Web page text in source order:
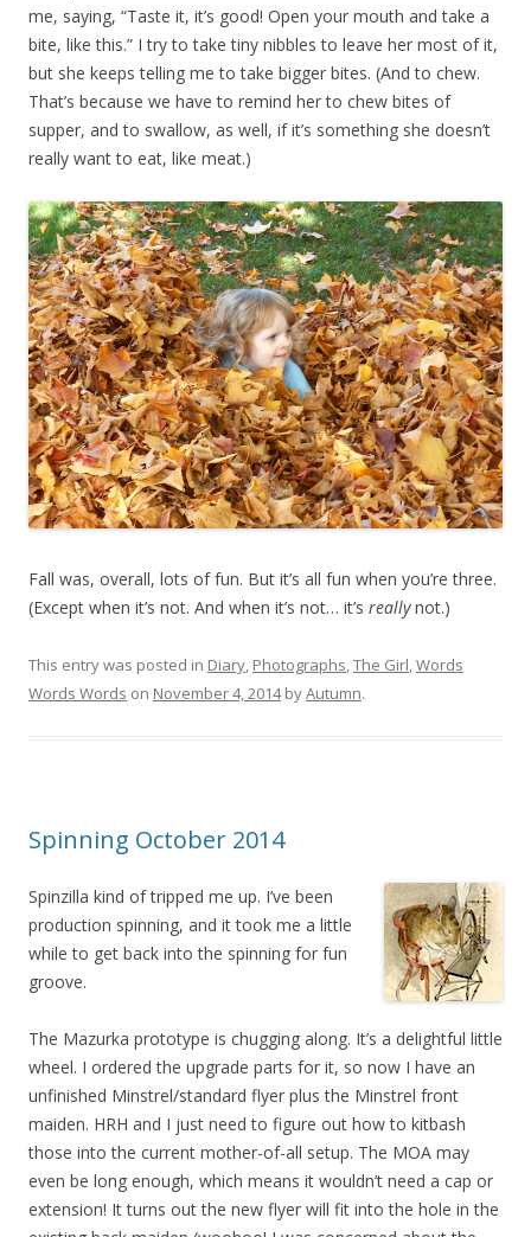
me, saying, “Taste it, it’s good! Open your mouth and take a
bite, like this.” I try to take tiny nibbles to leave her most of it,
but she keeps telling me to take bigger bites. (And to chew.
That’s because we have to remind her to chew bites of
supper, and to swallow, as well, if it’s something she doesn’t
really want to eat, like meat.)
Fall was, overall, lots of fun. But it’s all fun when you’re three.
(Except when it’s not. And when it’s not… it’s reallynot.)
This entry was posted in Diary, Photographs,The Girl,Words
Words Words on November 4, 2014byAutumn.
Spinning October 2014
Spinzilla kind of tripped me up. I’ve been
production spinning, and it took me a little
while to get back into the spinning for fun
groove.
The Mazurka prototype is chugging along. It’s a delightful little
wheel. I ordered the upgrade parts for it, so now I have an
unfinished Minstrel/standard flyer plus the Minstrel front
maiden. HRH and I just need to figure out how to kitbash
those into the current mother-of-all setup. The MOA may
even be long enough, which means it wouldn’t need a cap or
extension! It turns out the new flyer will fit into the hole in the